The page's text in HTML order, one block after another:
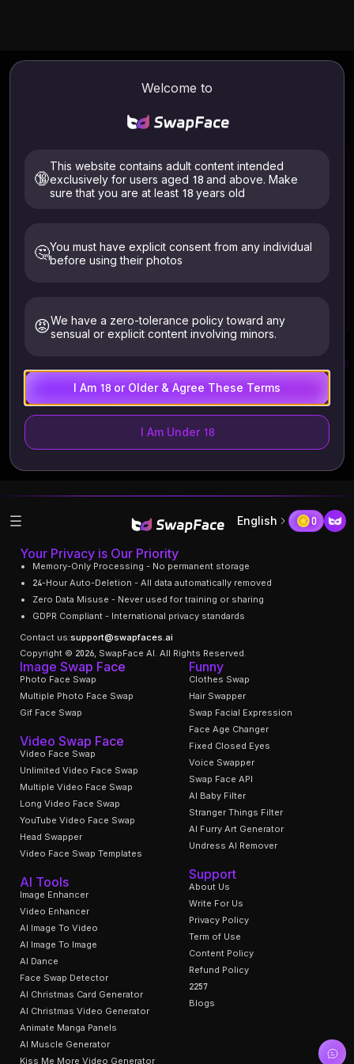
Welcome to
🔞
This website contains adult content intended
exclusively for users aged 18 and above. Make
sure that you are at least 18 years old
🤔You must have explicit consent from any individual
before using their photos
😡We have a zero-tolerance policy toward any
sensual or explicit content involving minors.
I Am 18 or Older & Agree These Terms
I Am Under 18
Online
Experience our advanced AI Batch Video Face Swap
all faces with the same or different one in just a few clicks.
ALL files are auto-deleted within 24 hours
Only upload images of yourself or those who have given
View All
English 0
Your Privacy is Our Priority
Memory-Only Processing - No permanent storage
24-Hour Auto-Deletion - All data automatically removed
Zero Data Misuse - Never used for training or sharing
GDPR Compliant - International privacy standards
Contact us:support@swapfaces.ai
Copyright © 2026, SwapFace AI. All Rights Reserved.
Image Swap Face
Photo Face Swap
Multiple Photo Face Swap
Gif Face Swap
Video Swap Face
Video Face Swap
Unlimited Video Face Swap
Multiple Video Face Swap
Long Video Face Swap
YouTube Video Face Swap
Head Swapper
Video Face Swap Templates
AI Tools
Image Enhancer
Video Enhancer
AI Image To Video
AI Image To Image
AI Dance
Face Swap Detector
AI Christmas Card Generator
AI Christmas Video Generator
Animate Manga Panels
AI Muscle Generator
Kiss Me More Video Generator
Funny
Clothes Swap
Hair Swapper
Swap Facial Expression
Face Age Changer
Fixed Closed Eyes
Voice Swapper
Swap Face API
AI Baby Filter
Stranger Things Filter
AI Furry Art Generator
Undress AI Remover
Support
About Us
Write For Us
Privacy Policy
Term of Use
Content Policy
Refund Policy
2257
Blogs